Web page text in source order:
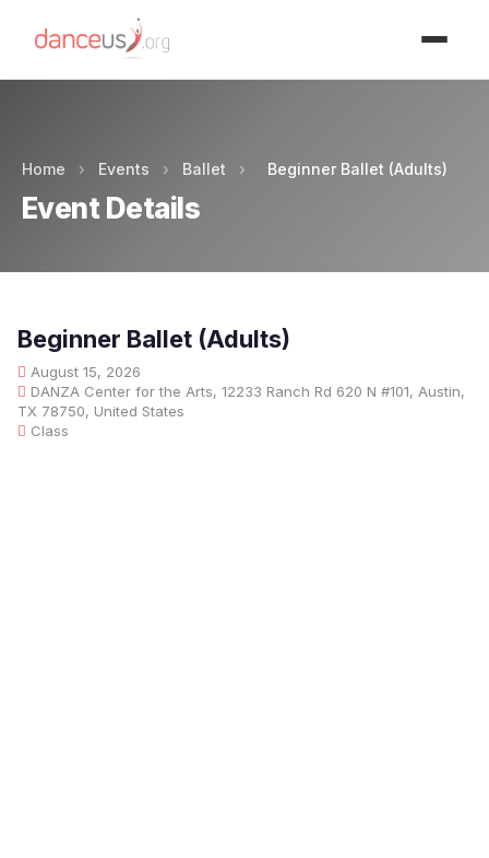
Home › Events › Ballet › Beginner Ballet (Adults)
Event Details
Beginner Ballet (Adults)
August 15, 2026
DANZA Center for the Arts, 12233 Ranch Rd 620 N #101, Austin,
TX 78750, United States
Class